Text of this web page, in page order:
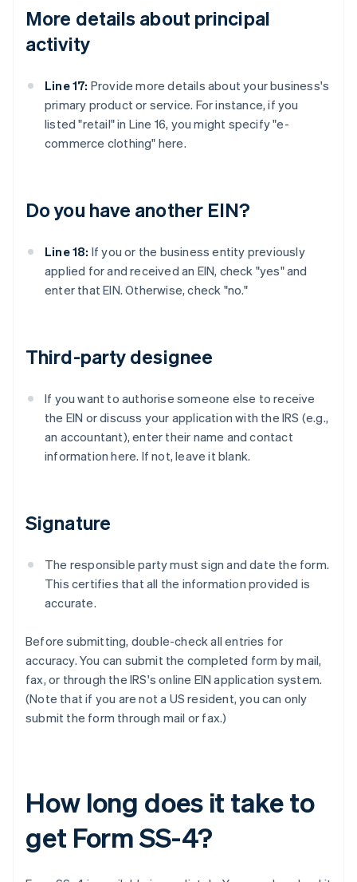
More details about principal
activity
Line 17: Provide more details about your business's
primary product or service. For instance, if you
listed "retail" in Line 16, you might specify "e-
commerce clothing" here.
Do you have another EIN?
Line 18: If you or the business entity previously
applied for and received an EIN, check "yes" and
enter that EIN. Otherwise, check "no."
Third-party designee
If you want to authorise someone else to receive
the EIN or discuss your application with the IRS (e.g.,
an accountant), enter their name and contact
information here. If not, leave it blank.
Signature
The responsible party must sign and date the form.
This certifies that all the information provided is
accurate.
Before submitting, double-check all entries for
accuracy. You can submit the completed form by mail,
fax, or through the IRS's online EIN application system.
(Note that if you are not a US resident, you can only
submit the form through mail or fax.)
How long does it take to
get Form SS-4?